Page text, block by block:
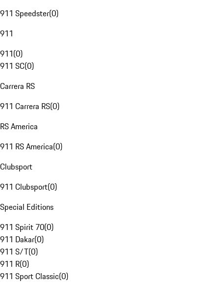
911 Speedster(0)
911
911(0)
911 SC(0)
Carrera RS
911 Carrera RS(0)
RS America
911 RS America(0)
Clubsport
911 Clubsport(0)
Special Editions
911 Spirit 70(0)
911 Dakar(0)
911 S/T(0)
911 R(0)
911 Sport Classic(0)